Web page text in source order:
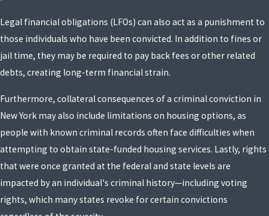
Legal financial obligations (LFOs) can also act as a punishment to
those individuals who have been convicted. In addition to fines or
jail time, they may be required to pay back fees or other related
debts, creating long-term financial strain.
Furthermore, collateral consequences of a criminal conviction in
New York may also include limitations on housing options, as
people with known criminal records often face difficulties when
attempting to obtain state-funded housing services. Lastly, rights
that were once granted at the federal and state levels are
impacted by an individual's criminal history—including voting
rights, which many states revoke for certain convictions